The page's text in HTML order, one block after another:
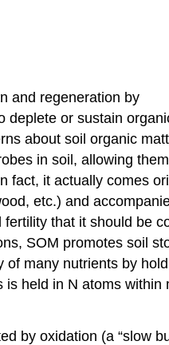
and regeneration by
or sustain
about soil organic
in soil, allowing
fact, it actually comes
etc.) and
that it should be
SOM promotes soil
many nutrients by
held in N atoms within
by oxidation (a “slow